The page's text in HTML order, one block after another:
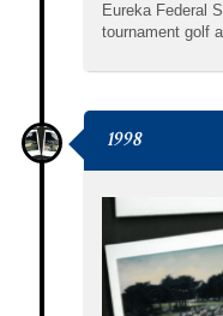
Eureka Federal
tournament golf
1998